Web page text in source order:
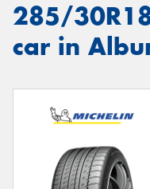
285/
car in